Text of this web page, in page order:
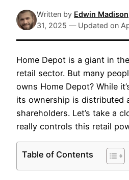
Written by Edwin Madison
31, 2025 — Updated on
Home Depot is a giant in
retail sector. But many
owns Home Depot? While
its ownership is distributed
shareholders. Let’s take a
really controls this retail
Table of Contents